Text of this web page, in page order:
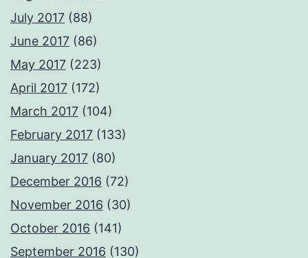
July 2017 (88)
June 2017 (86)
May 2017 (223)
April 2017 (172)
March 2017 (104)
February 2017 (133)
January 2017 (80)
December 2016 (72)
November 2016 (30)
October 2016 (141)
September 2016 (130)